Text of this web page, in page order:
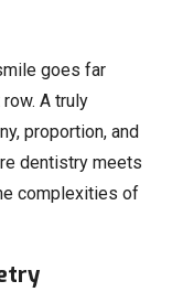
goes far
A truly
proportion, and
dentistry meets
complexities of